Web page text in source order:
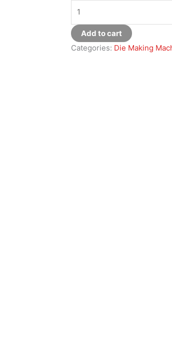
Add to cart
Categories: Die Making